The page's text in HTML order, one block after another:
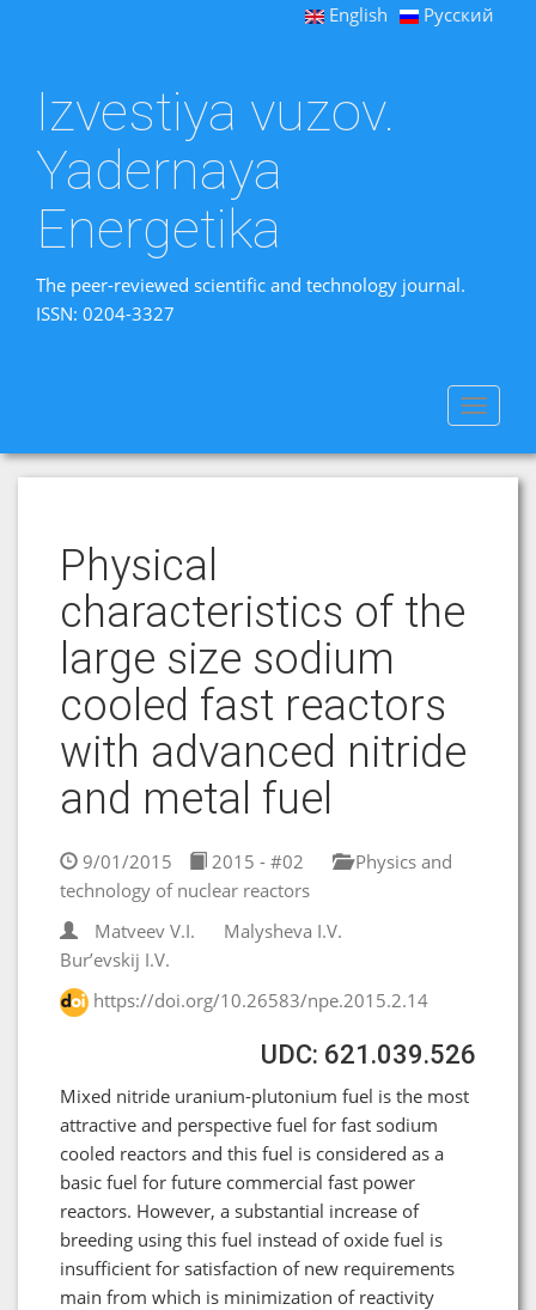
English Русский
Izvestiya vuzov.
Yadernaya
Energetika
The peer-reviewed scientific and technology journal.
ISSN: 0204-3327
Toggle
Physical
characteristics of the
large size sodium
cooled fast reactors
with advanced nitride
and metal fuel
9/01/2015 2015 - #02
Physics and
technology of nuclear reactors
Matveev V.I.
Malysheva I.V.
Bur’evskij I.V.
https://doi.org/10.26583/npe.2015.2.14
UDC: 621.039.526
Mixed nitride uranium-plutonium fuel is the most
attractive and perspective fuel for fast sodium
cooled reactors and this fuel is considered as a
basic fuel for future commercial fast power
reactors. However, a substantial increase of
breeding using this fuel instead of oxide fuel is
insufficient for satisfaction of new requirements
main from which is minimization of reactivity